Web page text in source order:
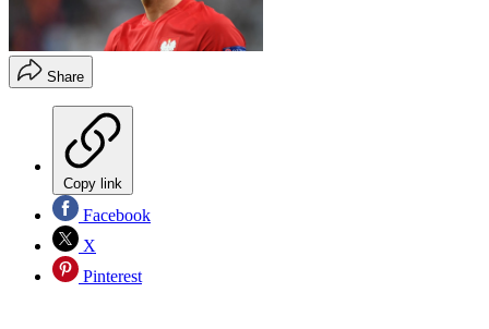
Share
Copy link
Facebook
X
Pinterest